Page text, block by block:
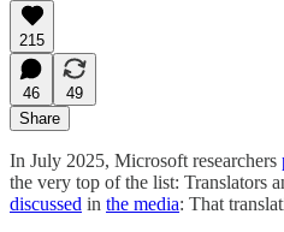
215
46
49
Share
In July 2025, Microsoft researchers
the very top of the list: Translators
discussed in the media: That